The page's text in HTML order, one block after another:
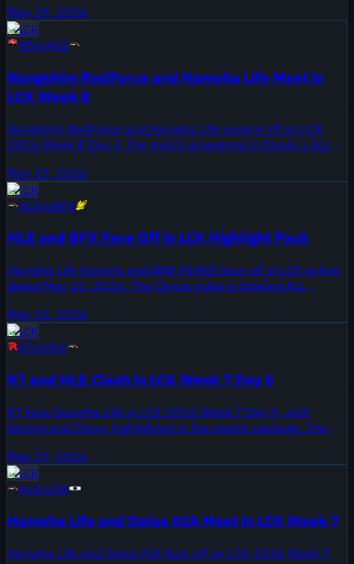
recent roster movement and pressure to convert
opportunities after an uneven regular season. Hanwha Life
arrive with playoff experience and a veteran core expected
covers all games from the series on May 25, 2026.
May 25, 2026
LCK
NSvsHLE
Nongshim RedForce and Hanwha Life Meet in
LCK Week 8
Nongshim RedForce and Hanwha Life square off on LCK
2026 Week 8 Day 4, the match appearing in Onivia s ALL
both squads late in the regular season, with LCK playoff
positioning and seeding implications for the coming weeks.
The upload covers the full Day 4 slate between NS and HLE,
matchup. Fans should note this meeting comes with two
schedule.
May 23, 2026
LCK
HLEvsBFX
HLE and BFX Face Off in LCK Highlight Pack
Hanwha Life Esports and BNK FEARX face off in LCK action
dated May 21, 2026. The Onivia video is labeled ALL
review. The clip was published on the Onivia LCK LPL LEC
LCS Highlights channel, providing a single source for the
series footage.
May 21, 2026
LCK
KTvsHLE
KT and HLE Clash in LCK Week 7 Day 5
KT face Hanwha Life in LCK 2026 Week 7 Day 5, with
Aiming and Chovy highlighted in the match package. The
May 17, 2026. Both teams are navigating the back half of
the split, where every result reshapes the standings.
May 17, 2026
LCK
HLEvsDK
Hanwha Life and Dplus KIA Meet in LCK Week 7
Hanwha Life and Dplus KIA face off on LCK 2026 Week 7